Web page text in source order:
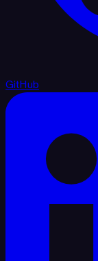
GitHub